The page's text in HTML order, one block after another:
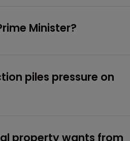
Minister?
piles pressure on
property wants from